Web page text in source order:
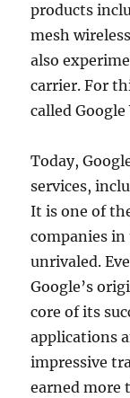
products
mesh
also
carrier. For
called
Today,
services,
It is one of
companies
unrivaled.
Google’s
core of its
applications
impressive
earned